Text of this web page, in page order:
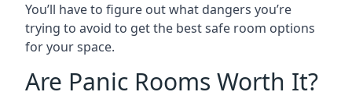
You’ll have to figure out what dangers you’re
trying to avoid to get the best safe room options
for your space.
Are Panic Rooms Worth It?